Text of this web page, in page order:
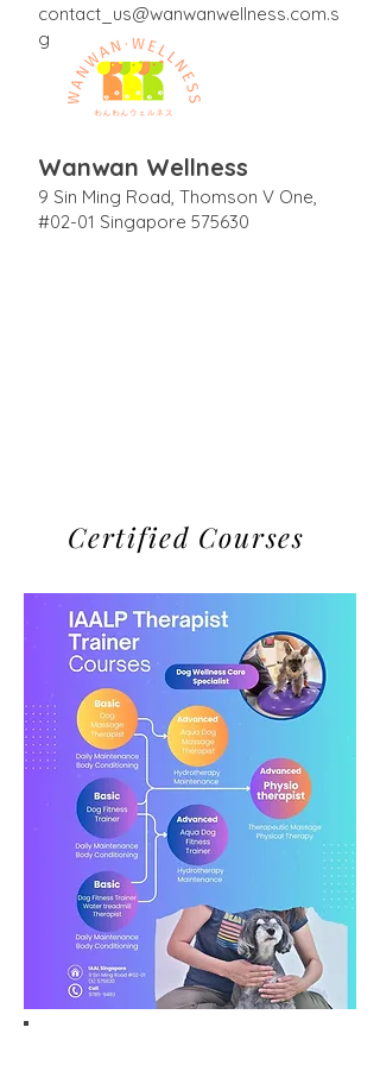
contact_us@wanwanwellness.com.s
g
Wanwan Wellness
9 Sin Ming Road, Thomson V One,
#02-01 Singapore 575630
Certified Courses